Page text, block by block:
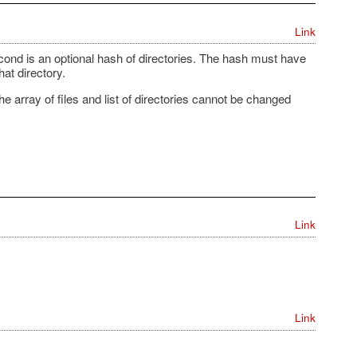
Link
is an optional hash of directories. The hash must have
directory.
array of files and list of directories cannot be changed
Link
Link